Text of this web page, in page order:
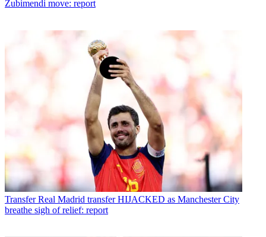
Zubimendi move: report
Transfer Real Madrid transfer HIJACKED as Manchester City
breathe sigh of relief: report